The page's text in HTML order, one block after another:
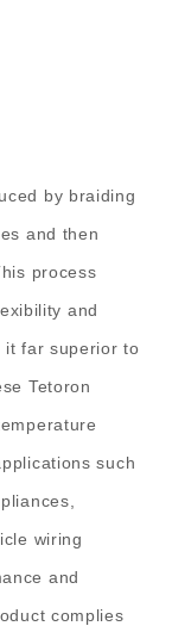
by braiding
and then
process
and
it far superior to
Tetoron
such
wiring
and
complies